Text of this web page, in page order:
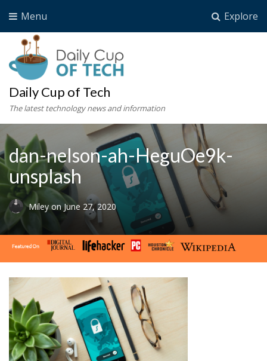
Explore
Menu
Daily Cup of Tech
The latest technology news and information
dan-nelson-ah-HeguOe9k-
unsplash
Miley on June 27, 2020